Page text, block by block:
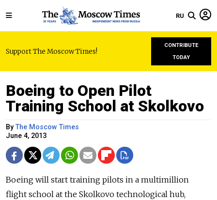
RU
Support The Moscow Times!
CONTRIBUTE
TODAY
Boeing to Open Pilot
Training School at Skolkovo
ByThe Moscow Times
June 4, 2013
Boeing will start training pilots in a multimillion
flight school at the Skolkovo technological hub,